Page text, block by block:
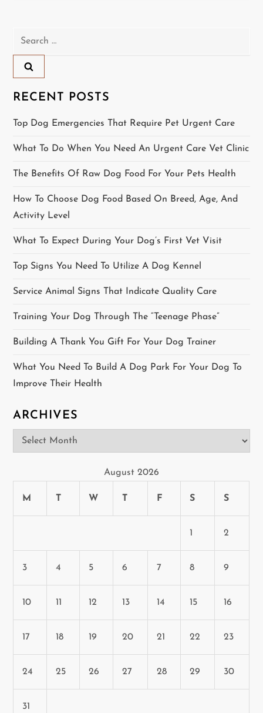
a
v
i
g
a
t
i
Search
RECENT POSTS
Top Dog Emergencies That Require Pet Urgent Care
What To Do When You Need An Urgent Care Vet Clinic
The Benefits Of Raw Dog Food For Your Pets Health
How To Choose Dog Food Based On Breed, Age, And
Activity Level
What To Expect During Your Dog’s First Vet Visit
Top Signs You Need To Utilize A Dog Kennel
Service Animal Signs That Indicate Quality Care
Training Your Dog Through The “Teenage Phase”
Building A Thank You Gift For Your Dog Trainer
What You Need To Build A Dog Park For Your Dog To
Improve Their Health
ARCHIVES
Archives
August 2026
M T W T F S S
1 2
3 4 5 6 7 8 9
10 11 12 13 14 15 16
17 18 19 20 21 22 23
24 25 26 27 28 29 30
31